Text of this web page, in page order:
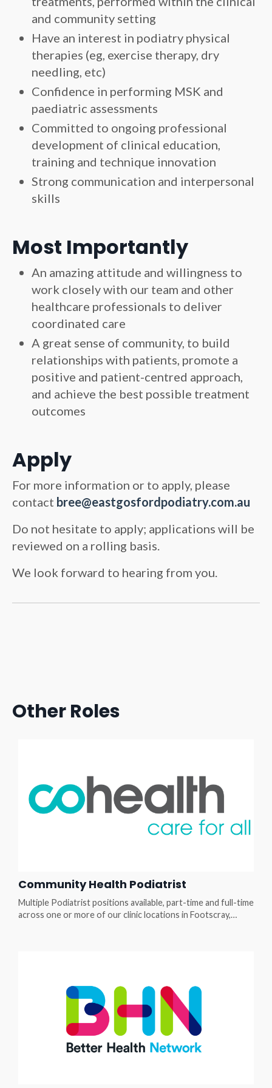
and community setting
Have an interest in podiatry physical
therapies (eg, exercise therapy, dry
needling, etc)
Confidence in performing MSK and
paediatric assessments
Committed to ongoing professional
development of clinical education,
training and technique innovation
Strong communication and interpersonal
skills
Most Importantly
An amazing attitude and willingness to
work closely with our team and other
healthcare professionals to deliver
coordinated care
A great sense of community, to build
relationships with patients, promote a
positive and patient-centred approach,
and achieve the best possible treatment
outcomes
Apply
For more information or to apply, please
contact bree@eastgosfordpodiatry.com.au
Do not hesitate to apply; applications will be
reviewed on a rolling basis.
We look forward to hearing from you.
Other Roles
Community Health Podiatrist
Multiple Podiatrist positions available, part-time and full-time
across one or more of our clinic locations in Footscray,